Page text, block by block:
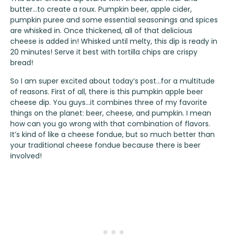
butter…to create a roux. Pumpkin beer, apple cider,
pumpkin puree and some essential seasonings and spices
are whisked in. Once thickened, all of that delicious
cheese is added in! Whisked until melty, this dip is ready in
20 minutes! Serve it best with tortilla chips are crispy
bread!
So I am super excited about today’s post…for a multitude
of reasons. First of all, there is this pumpkin apple beer
cheese dip. You guys…it combines three of my favorite
things on the planet: beer, cheese, and pumpkin. I mean
how can you go wrong with that combination of flavors.
It’s kind of like a cheese fondue, but so much better than
your traditional cheese fondue because there is beer
involved!